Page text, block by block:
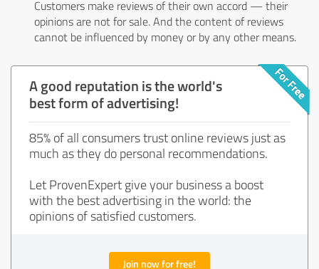
Customers make reviews of their own accord — their
opinions are not for sale. And the content of reviews
cannot be influenced by money or by any other means.
A good reputation is the world's
best form of advertising!
85% of all consumers trust online reviews just as
much as they do personal recommendations.
Let ProvenExpert give your business a boost
with the best advertising in the world: the
opinions of satisfied customers.
Join now for free!